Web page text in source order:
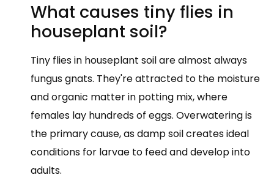
What causes tiny flies in
houseplant soil?
Tiny flies in houseplant soil are almost always
fungus gnats. They're attracted to the moisture
and organic matter in potting mix, where
females lay hundreds of eggs. Overwatering is
the primary cause, as damp soil creates ideal
conditions for larvae to feed and develop into
adults.